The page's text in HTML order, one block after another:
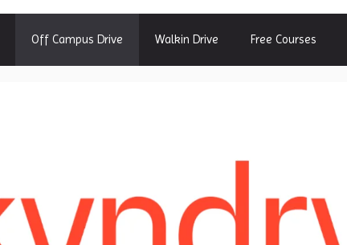
Off Campus Drive Walkin Drive Free Courses